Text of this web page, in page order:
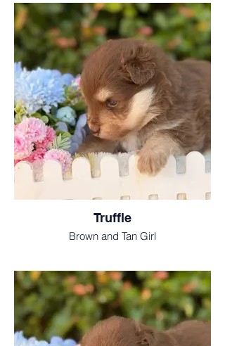
Truffle
Brown and Tan Girl